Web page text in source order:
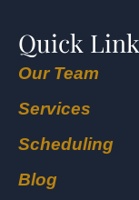
Quick
Our Team
Services
Scheduling
Blog